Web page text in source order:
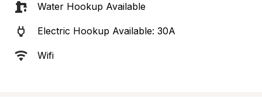
Water Hookup Available
Electric Hookup Available: 30A
Wifi